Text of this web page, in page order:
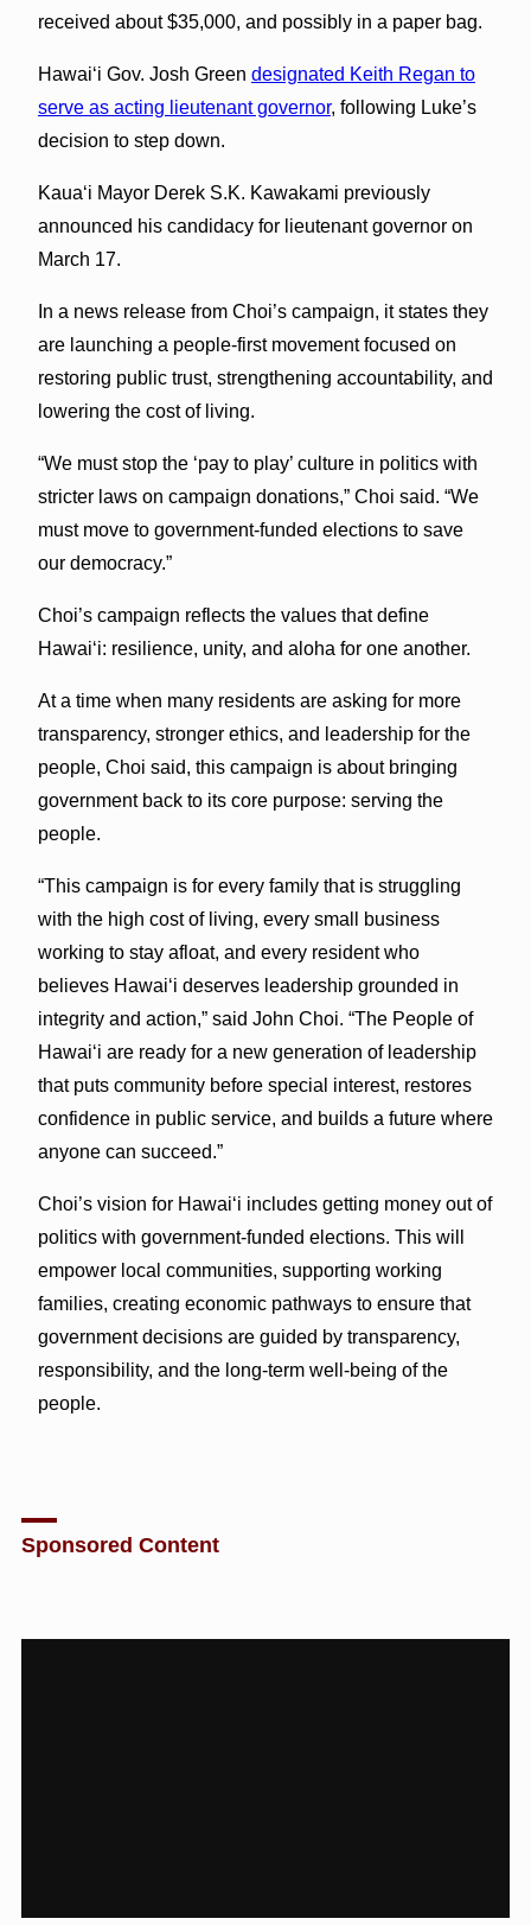
received about $35,000, and possibly in a paper bag.
Hawaiʻi Gov. Josh Green designated Keith Regan to
serve as acting lieutenant governor, following Luke’s
decision to step down.
Kauaʻi Mayor Derek S.K. Kawakami previously
announced his candidacy for lieutenant governor on
March 17.
In a news release from Choi’s campaign, it states they
are launching a people-first movement focused on
restoring public trust, strengthening accountability, and
lowering the cost of living.
“We must stop the ‘pay to play’ culture in politics with
stricter laws on campaign donations,” Choi said. “We
must move to government-funded elections to save
our democracy.”
Choi’s campaign reflects the values that define
Hawaiʻi: resilience, unity, and aloha for one another.
At a time when many residents are asking for more
transparency, stronger ethics, and leadership for the
people, Choi said, this campaign is about bringing
government back to its core purpose: serving the
people.
“This campaign is for every family that is struggling
with the high cost of living, every small business
working to stay afloat, and every resident who
believes Hawaiʻi deserves leadership grounded in
integrity and action,” said John Choi. “The People of
Hawaiʻi are ready for a new generation of leadership
that puts community before special interest, restores
confidence in public service, and builds a future where
anyone can succeed.”
Choi’s vision for Hawaiʻi includes getting money out of
politics with government-funded elections. This will
empower local communities, supporting working
families, creating economic pathways to ensure that
government decisions are guided by transparency,
responsibility, and the long-term well-being of the
people.
Sponsored Content